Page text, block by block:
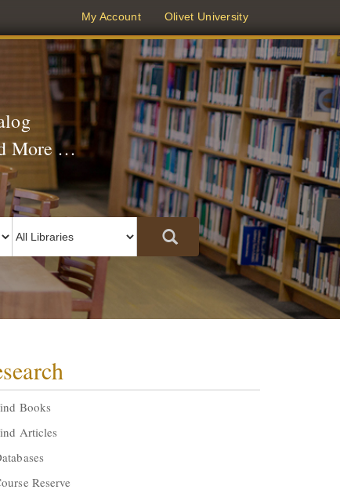
(current)My Account Olivet University
More …
Books
Articles
Reserve